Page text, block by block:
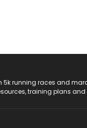
5k running races and
training plans